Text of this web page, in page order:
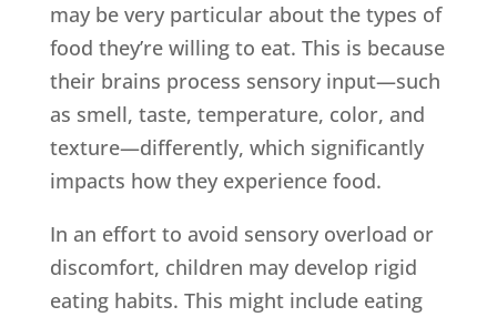
may be very particular about the types of
food they’re willing to eat. This is because
their brains process sensory input—such
as smell, taste, temperature, color, and
texture—differently, which significantly
impacts how they experience food.
In an effort to avoid sensory overload or
discomfort, children may develop rigid
eating habits. This might include eating